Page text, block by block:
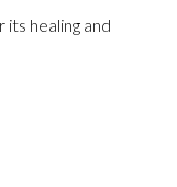
healing and